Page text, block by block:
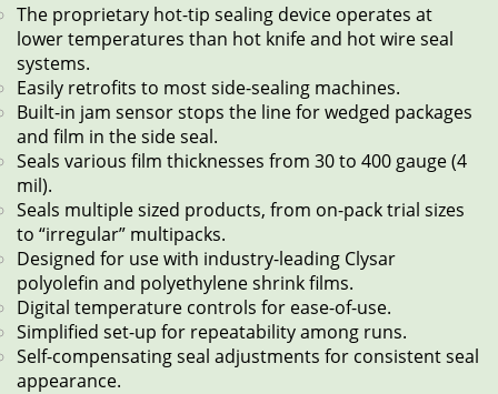
The proprietary hot-tip sealing device operates at
lower temperatures than hot knife and hot wire seal
systems.
Easily retrofits to most side-sealing machines.
Built-in jam sensor stops the line for wedged packages
and film in the side seal.
Seals various film thicknesses from 30 to 400 gauge (4
mil).
Seals multiple sized products, from on-pack trial sizes
to “irregular” multipacks.
Designed for use with industry-leading Clysar
polyolefin and polyethylene shrink films.
Digital temperature controls for ease-of-use.
Simplified set-up for repeatability among runs.
Self-compensating seal adjustments for consistent seal
appearance.